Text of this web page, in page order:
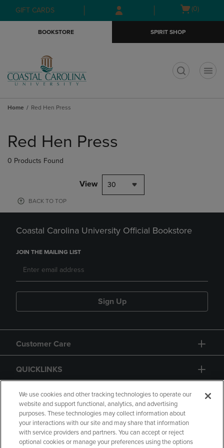
Skip
to
Skip
to
menu
GIFT CARDS
Open
(0)
BOOKSTORE SPIRIT SHOP
Home Red Hen Press
products
Red Hen Press
0 Products Found
View 30
BACK TO TOP
Coastal Carolina University Official Bookstore
JOIN THE MAILING LIST
Sign Up
Customer Care
QUICKLINKS
GIFT CARD
We use cookies and other tracking technologies to operate our
website and support functional, analytics, and advertising
purposes. These technologies may collect information about
your interactions with our site and may share that information
with service providers and partners. You can accept or reject
optional cookies or manage your preferences using the options